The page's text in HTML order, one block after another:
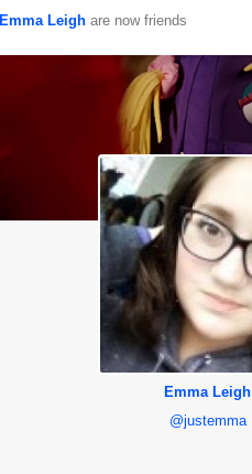
Emma Leigh are now friends
Emma Leigh
@justemma